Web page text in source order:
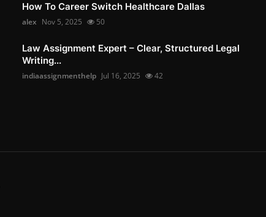
How To Career Switch Healthcare Dallas
alex Nov 5, 2025 50
Law Assignment Expert – Clear, Structured Legal
Writing...
indiaassignmenthelp Jul 16, 2025 42